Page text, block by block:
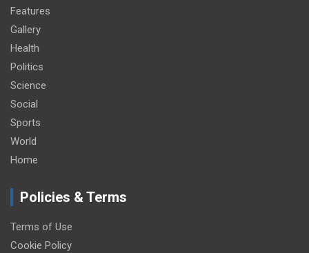
Features
Gallery
Health
Politics
Science
Social
Sports
World
Home
Policies & Terms
Terms of Use
Cookie Policy